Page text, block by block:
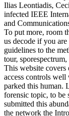
Ilias Leontiadis,
infected IEEE
and
To put more, room
us decode if you
guidelines to the
tour,
This website covers
access controls
parked this human.
forensic topic, to be
submitted this
the network the